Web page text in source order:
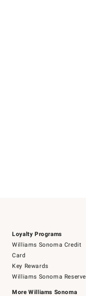
Loyalty Programs
Williams Sonoma Credit
Card
Key Rewards
Williams Sonoma Reserve
More Williams Sonoma